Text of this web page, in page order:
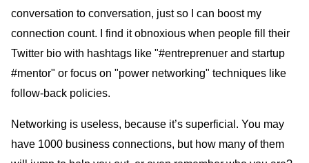
conversation to conversation, just so I can boost my
connection count. I find it obnoxious when people fill their
Twitter bio with hashtags like "#entreprenuer and startup
#mentor" or focus on "power networking" techniques like
follow-back policies.
Networking is useless, because it’s superficial. You may
have 1000 business connections, but how many of them